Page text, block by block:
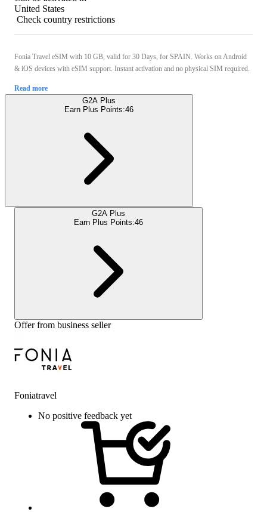
United States
Check country restrictions
Fonia Travel eSIM with 10 GB, valid for 30 Days, for SPAIN. Works on Android
& iOS devices with eSIM support. Instant activation and no physical SIM required.
Read more
G2A Plus
Earn Plus Points:46
G2A Plus
Earn Plus Points:46
Offer from business seller
Foniatravel
No positive feedback yet